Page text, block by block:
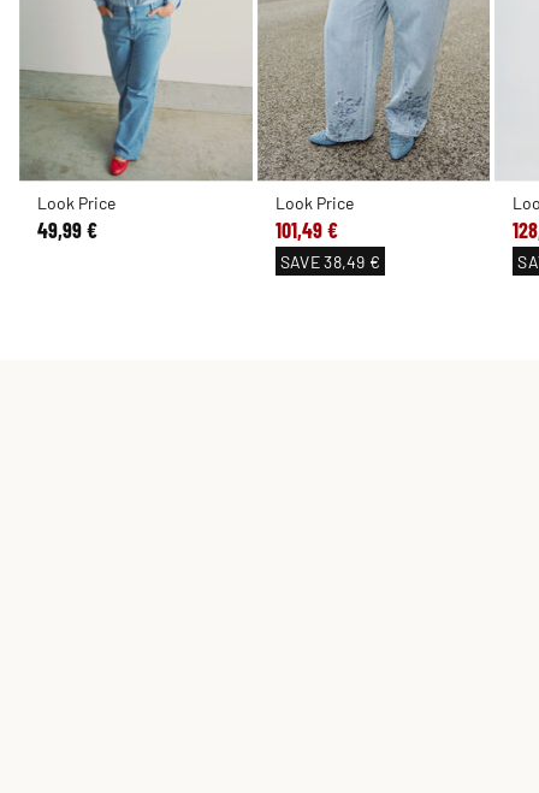
Look Price
49,99 €
Look Price
101,49 €
SAVE38,49 €